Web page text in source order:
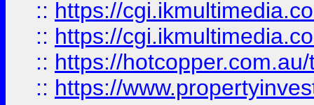
:: https://
:: https://
:: https://
:: https://